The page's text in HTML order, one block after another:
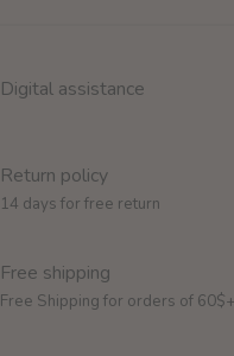
Digital assistance
Return policy
14 days for free return
Free shipping
Free Shipping for orders of